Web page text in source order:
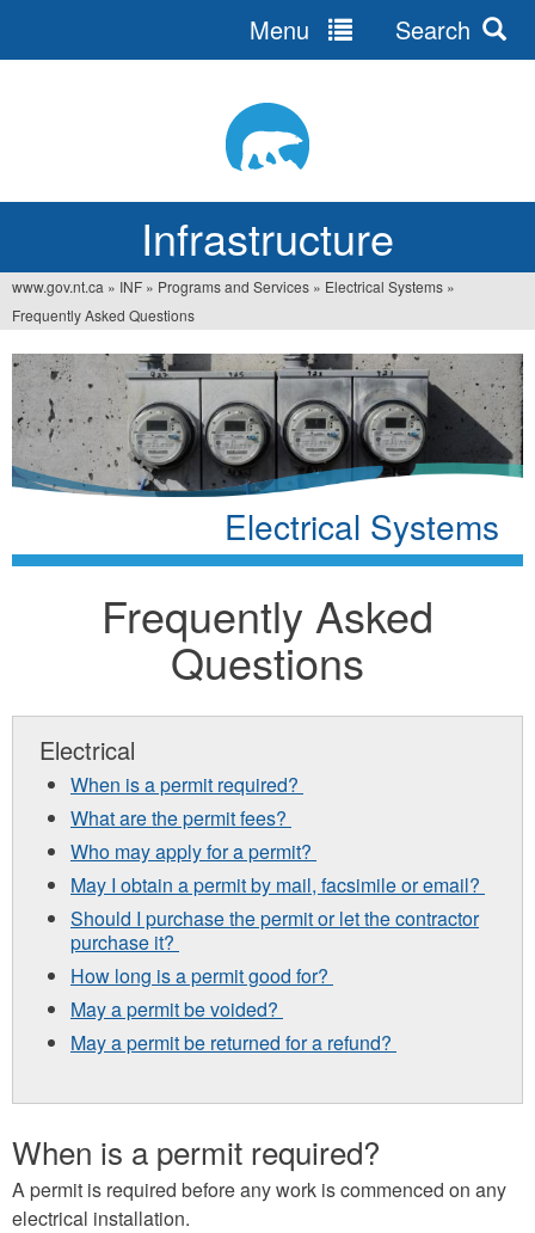
Infrastructure
Menu Search
You
are
here
www.gov.nt.ca » INF » Programs and Services » Electrical Systems »
Frequently Asked Questions
Electrical Systems
Frequently Asked
Questions
Electrical
When is a permit required?
What are the permit fees?
Who may apply for a permit?
May I obtain a permit by mail, facsimile or email?
Should I purchase the permit or let the contractor
purchase it?
How long is a permit good for?
May a permit be voided?
May a permit be returned for a refund?
When is a permit required?
A permit is required before any work is commenced on any
electrical installation.